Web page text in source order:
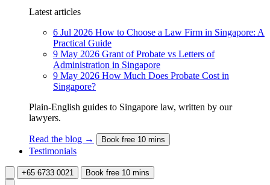
Latest articles
6 Jul 2026 How to Choose a Law Firm in Singapore: A
Practical Guide
9 May 2026 Grant of Probate vs Letters of
Administration in Singapore
9 May 2026 How Much Does Probate Cost in
Singapore?
Plain-English guides to Singapore law, written by our
lawyers.
Read the blog → Book free 10 mins
Testimonials
+65 6733 0021 Book free 10 mins